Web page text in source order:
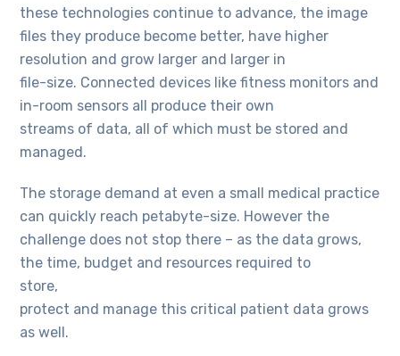
these technologies continue to advance, the image
files they produce become better, have higher
resolution and grow larger and larger in
file-size. Connected devices like fitness monitors and
in-room sensors all produce their own
streams of data, all of which must be stored and
managed.
The storage demand at even a small medical practice
can quickly reach petabyte-size. However the
challenge does not stop there – as the data grows,
the time, budget and resources required to
store,
protect and manage this critical patient data grows
as well.